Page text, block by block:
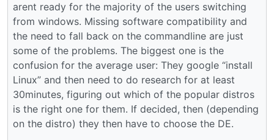
arent ready for the majority of the users switching
from windows. Missing software compatibility and
the need to fall back on the commandline are just
some of the problems. The biggest one is the
confusion for the average user: They google “install
Linux” and then need to do research for at least
30minutes, figuring out which of the popular distros
is the right one for them. If decided, then (depending
on the distro) they then have to choose the DE.